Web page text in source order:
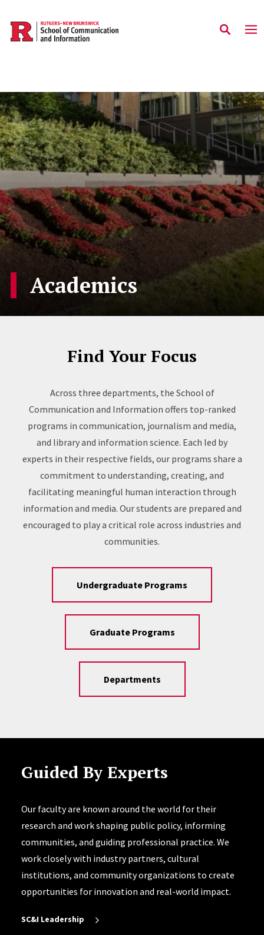
Skip to main content
Academics
Find Your Focus
Across three departments, the School of
Communication and Information offers top-ranked
programs in communication, journalism and media,
and library and information science. Each led by
experts in their respective fields, our programs share a
commitment to understanding, creating, and
facilitating meaningful human interaction through
information and media. Our students are prepared and
encouraged to play a critical role across industries and
communities.
Undergraduate Programs
Graduate Programs
Departments
Guided By Experts
Our faculty are known around the world for their
research and work shaping public policy, informing
communities, and guiding professional practice. We
work closely with industry partners, cultural
institutions, and community organizations to create
opportunities for innovation and real-world impact.
SC&I Leadership